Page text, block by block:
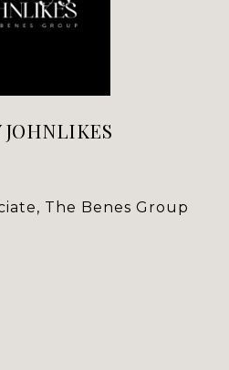
JOHNLIKES
The Benes Group